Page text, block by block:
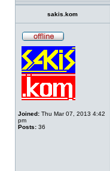
sakis.kom
Joined: Thu Mar 07, 2013 4:42
pm
Posts: 36